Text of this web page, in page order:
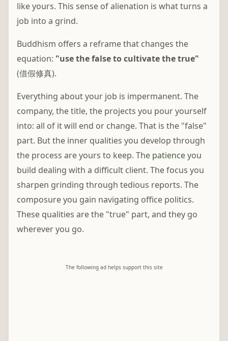
like yours. This sense of alienation is what turns a
job into a grind.
Buddhism offers a reframe that changes the
equation: "use the false to cultivate the true"
(借假修真).
Everything about your job is impermanent. The
company, the title, the projects you pour yourself
into: all of it will end or change. That is the "false"
part. But the inner qualities you develop through
the process are yours to keep. The patienceyou
build dealing with a difficult client. The focus you
sharpen grinding through tedious reports. The
composure you gain navigating office politics.
These qualities are the "true" part, and they go
wherever you go.
The following ad helps support this site